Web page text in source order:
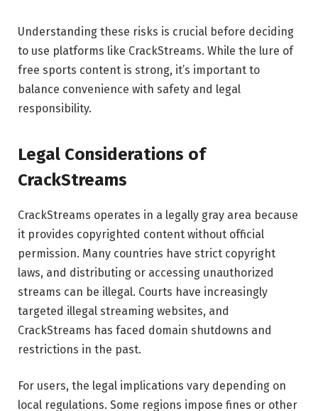
Understanding these risks is crucial before deciding
to use platforms like CrackStreams. While the lure of
free sports content is strong, it’s important to
balance convenience with safety and legal
responsibility.
Legal Considerations of
CrackStreams
CrackStreams operates in a legally gray area because
it provides copyrighted content without official
permission. Many countries have strict copyright
laws, and distributing or accessing unauthorized
streams can be illegal. Courts have increasingly
targeted illegal streaming websites, and
CrackStreams has faced domain shutdowns and
restrictions in the past.
For users, the legal implications vary depending on
local regulations. Some regions impose fines or other